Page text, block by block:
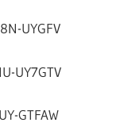
UYGFV
UY7GTV
GTFAW